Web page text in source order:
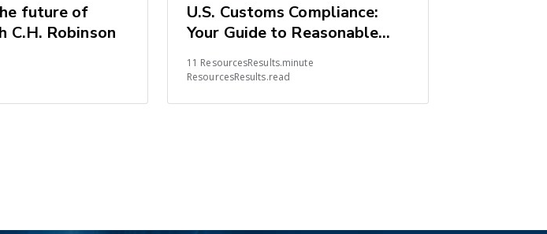
future of
Robinson
U.S. Customs Compliance:
Your Guide to Reasonable
11 ResourcesResults.minute
ResourcesResults.read